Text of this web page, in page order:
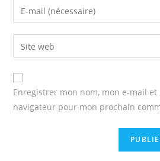
comment
Enter
your
email
address
comment
Enter
your
website
URL
(optional)
Enregistrer mon nom, mon e-mail
navigateur pour mon prochain